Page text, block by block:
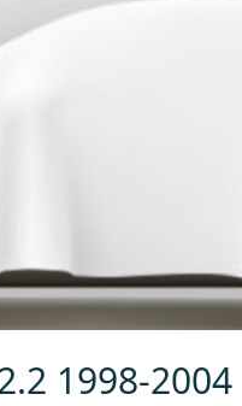
1998-2004